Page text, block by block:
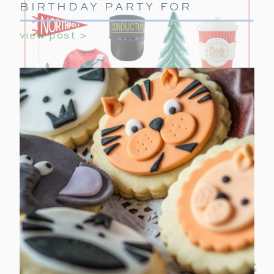
view post >
BIRTHDAY PARTY FOR
GIRLS